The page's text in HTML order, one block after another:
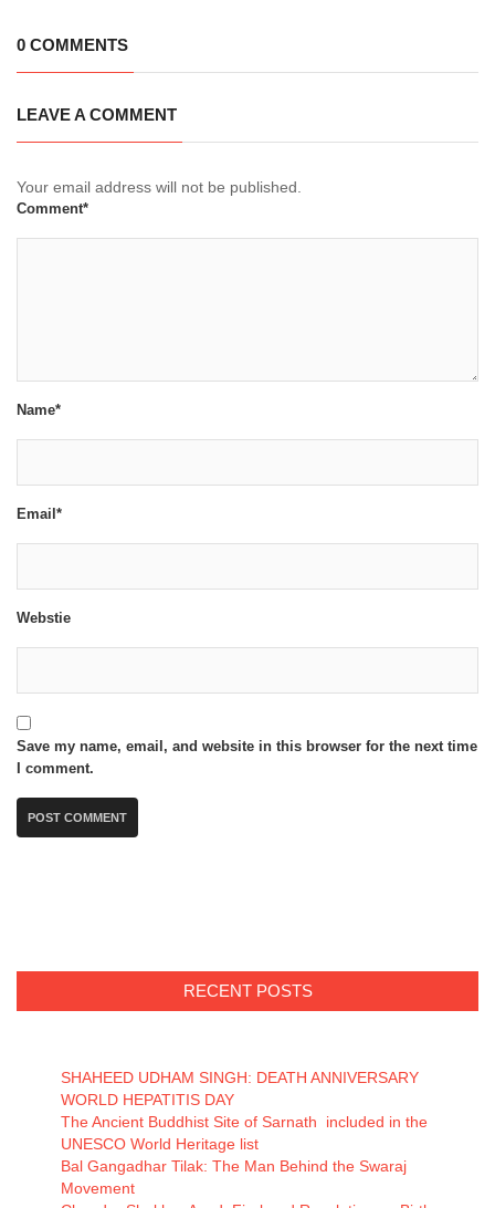
0 COMMENTS
LEAVE A COMMENT
Your email address will not be published.
Comment*
Name*
Email*
Webstie
Save my name, email, and website in this browser for the next time
I comment.
RECENT POSTS
SHAHEED UDHAM SINGH: DEATH ANNIVERSARY
WORLD HEPATITIS DAY
The Ancient Buddhist Site of Sarnath included in the
UNESCO World Heritage list
Bal Gangadhar Tilak: The Man Behind the Swaraj
Movement